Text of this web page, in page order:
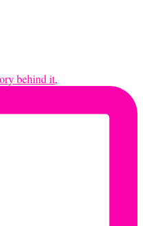
behind it,